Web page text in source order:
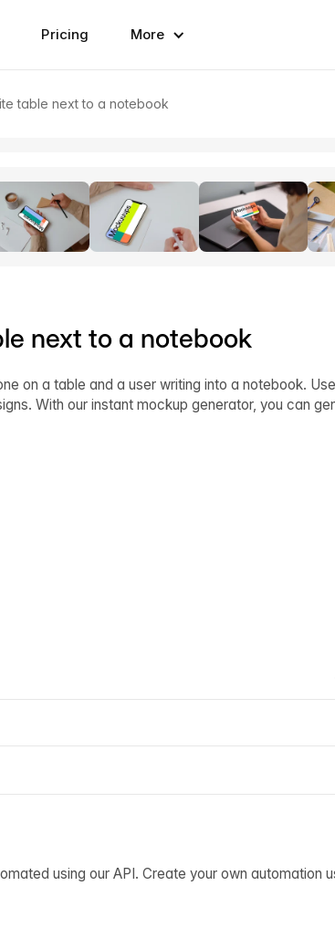
Pricing More
table next to a notebook
next to a notebook
on a table and a user writing into a notebook.
With our instant mockup generator, you can
using our API. Create your own automation